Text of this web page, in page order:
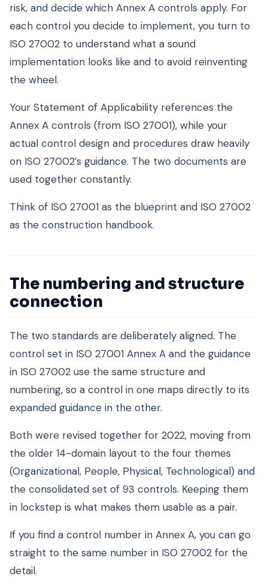
risk, and decide which Annex A controls apply. For
each control you decide to implement, you turn to
ISO 27002 to understand what a sound
implementation looks like and to avoid reinventing
the wheel.
Your Statement of Applicability references the
Annex A controls (from ISO 27001), while your
actual control design and procedures draw heavily
on ISO 27002’s guidance. The two documents are
used together constantly.
Think of ISO 27001 as the blueprint and ISO 27002
as the construction handbook.
The numbering and structure
connection
The two standards are deliberately aligned. The
control set in ISO 27001 Annex A and the guidance
in ISO 27002 use the same structure and
numbering, so a control in one maps directly to its
expanded guidance in the other.
Both were revised together for 2022, moving from
the older 14-domain layout to the four themes
(Organizational, People, Physical, Technological) and
the consolidated set of 93 controls. Keeping them
in lockstep is what makes them usable as a pair.
If you find a control number in Annex A, you can go
straight to the same number in ISO 27002 for the
detail.